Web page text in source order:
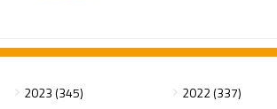
2023 (345) 2022 (337)